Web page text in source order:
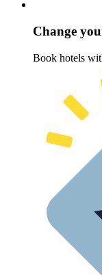
Change
Book hotels